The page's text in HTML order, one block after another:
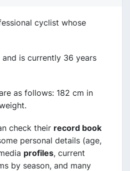
cyclist whose
is currently 36 years
as follows: 182 cm in
check their record book
personal details (age,
profiles, current
by season, and many